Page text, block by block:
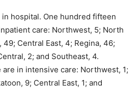
hospital. One hundred fifteen
care: Northwest, 5; North
49; Central East, 4; Regina, 46;
2; and Southeast, 4.
in intensive care: Northwest, 1;
9; Central East, 1; and